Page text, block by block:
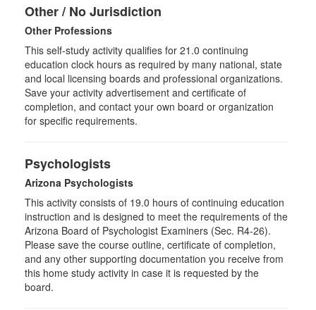
Other / No Jurisdiction
Other Professions
This self-study activity qualifies for 21.0 continuing
education clock hours as required by many national, state
and local licensing boards and professional organizations.
Save your activity advertisement and certificate of
completion, and contact your own board or organization
for specific requirements.
Psychologists
Arizona Psychologists
This activity consists of 19.0 hours of continuing education
instruction and is designed to meet the requirements of the
Arizona Board of Psychologist Examiners (Sec. R4-26).
Please save the course outline, certificate of completion,
and any other supporting documentation you receive from
this home study activity in case it is requested by the
board.